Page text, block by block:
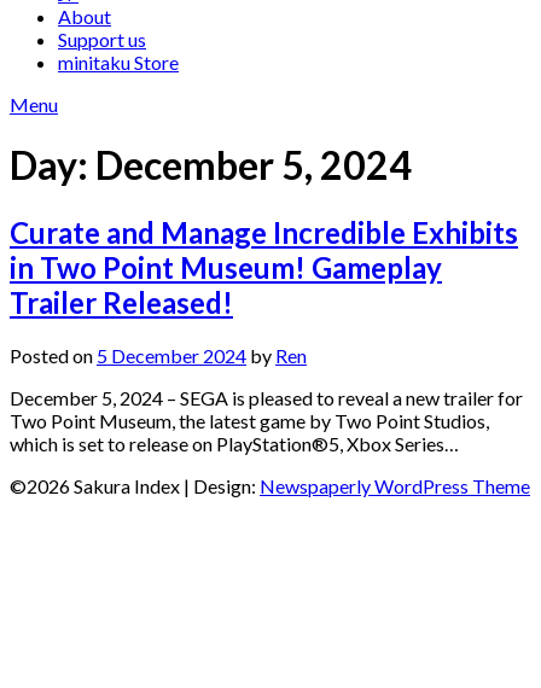
About
Support us
minitaku Store
Menu
Day: December 5, 2024
Curate and Manage Incredible Exhibits
in Two Point Museum! Gameplay
Trailer Released!
Posted on 5 December 2024 by Ren
December 5, 2024 – SEGA is pleased to reveal a new trailer for
Two Point Museum, the latest game by Two Point Studios,
which is set to release on PlayStation®5, Xbox Series…
©2026 Sakura Index | Design: Newspaperly WordPress Theme